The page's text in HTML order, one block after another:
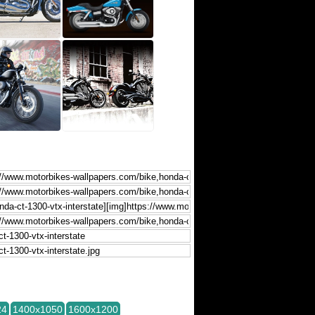
1400x1050 1600x1200